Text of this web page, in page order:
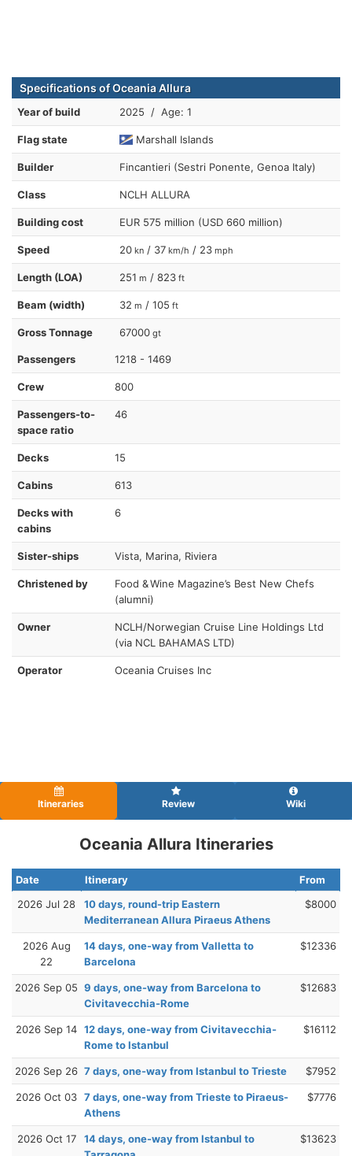
Specifications of Oceania Allura
Year of build 2025 / Age: 1
Flag state Marshall Islands
Builder Fincantieri (Sestri Ponente, Genoa Italy)
Class NCLH ALLURA
Building cost EUR 575 million (USD 660 million)
Speed 20 kn / 37 km/h / 23 mph
Length (LOA) 251 m / 823 ft
Beam (width) 32 m / 105 ft
Gross Tonnage 67000 gt
Passengers 1218 - 1469
Crew 800
Passengers-to-
space ratio
46
Decks 15
Cabins 613
Decks with
cabins
6
Sister-ships Vista, Marina, Riviera
Christened by
Food & Wine Magazine’s Best New Chefs
(alumni)
Owner
NCLH/Norwegian Cruise Line Holdings Ltd
(via NCL BAHAMAS LTD)
Operator Oceania Cruises Inc
Itineraries Review Wiki
Oceania Allura Itineraries
Date Itinerary
From
2026 Jul 28
10 days, round-trip Eastern
Mediterranean Allura Piraeus Athens
$8000
2026 Aug
22
14 days, one-way from Valletta to
Barcelona
$12336
2026 Sep 05 9 days, one-way from Barcelona to
Civitavecchia-Rome
$12683
2026 Sep 14 12 days, one-way from Civitavecchia-
Rome to Istanbul
$16112
2026 Sep 26 7 days, one-way from Istanbul to Trieste $7952
2026 Oct 03 7 days, one-way from Trieste to Piraeus-
Athens
$7776
2026 Oct 17
14 days, one-way from Istanbul to
$13623